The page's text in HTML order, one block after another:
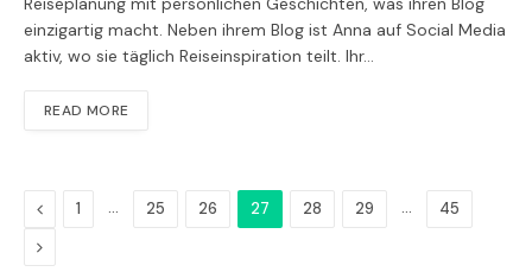
einzigartig macht. Neben ihrem Blog ist Anna auf Social Media
aktiv, wo sie täglich Reiseinspiration teilt. Ihr…
READ MORE
Previous
1 … 25 26 27 28 29 … 45
Next